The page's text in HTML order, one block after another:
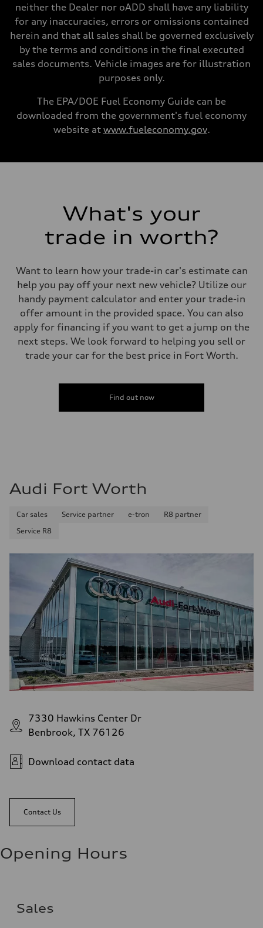
Gross weight limit
Volumes
Luggage compartment
Fuel tank (approx.)
16.4 gal
Acceleration 0-100 km/h
Fuel consumption
Fuel consumption - highway
neither the Dealer nor oADD shall have any liability
for any inaccuracies, errors or omissions contained
herein and that all sales shall be governed exclusively
by the terms and conditions in the final executed
sales documents. Vehicle images are for illustration
purposes only.
The EPA/DOE Fuel Economy Guide can be
downloaded from the government's fuel economy
website at www.fueleconomy.gov.
What's your
trade in worth?
Want to learn how your trade-in car's estimate can
help you pay off your next new vehicle? Utilize our
handy payment calculator and enter your trade-in
offer amount in the provided space. You can also
apply for financing if you want to get a jump on the
next steps. We look forward to helping you sell or
trade your car for the best price in Fort Worth.
Find out now
Audi Fort Worth
Car sales Service partner e-tron
R8 partner
Service R8
7330 Hawkins Center Dr
Benbrook, TX 76126
Download contact data
Contact Us
Opening Hours
Sales